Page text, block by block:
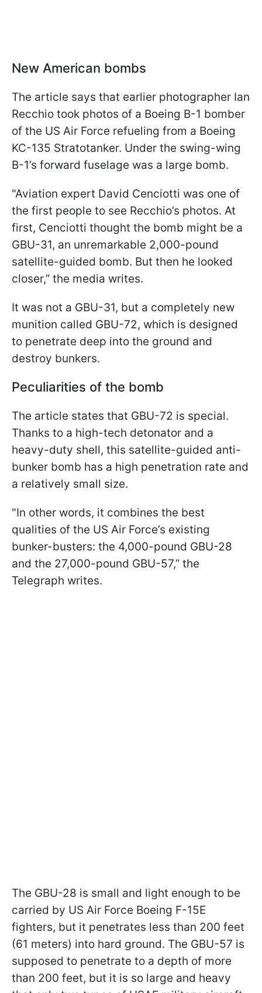
New American bombs
The article says that earlier photographer Ian
Recchio took photos of a Boeing B-1 bomber
of the US Air Force refueling from a Boeing
KC-135 Stratotanker. Under the swing-wing
B-1’s forward fuselage was a large bomb.
"Aviation expert David Cenciotti was one of
the first people to see Recchio’s photos. At
first, Cenciotti thought the bomb might be a
GBU-31, an unremarkable 2,000-pound
satellite-guided bomb. But then he looked
closer,” the media writes.
It was not a GBU-31, but a completely new
munition called GBU-72, which is designed
to penetrate deep into the ground and
destroy bunkers.
Peculiarities of the bomb
The article states that GBU-72 is special.
Thanks to a high-tech detonator and a
heavy-duty shell, this satellite-guided anti-
bunker bomb has a high penetration rate and
a relatively small size.
"In other words, it combines the best
qualities of the US Air Force’s existing
bunker-busters: the 4,000-pound GBU-28
and the 27,000-pound GBU-57,” the
Telegraph writes.
The GBU-28 is small and light enough to be
carried by US Air Force Boeing F-15E
fighters, but it penetrates less than 200 feet
(61 meters) into hard ground. The GBU-57 is
supposed to penetrate to a depth of more
than 200 feet, but it is so large and heavy